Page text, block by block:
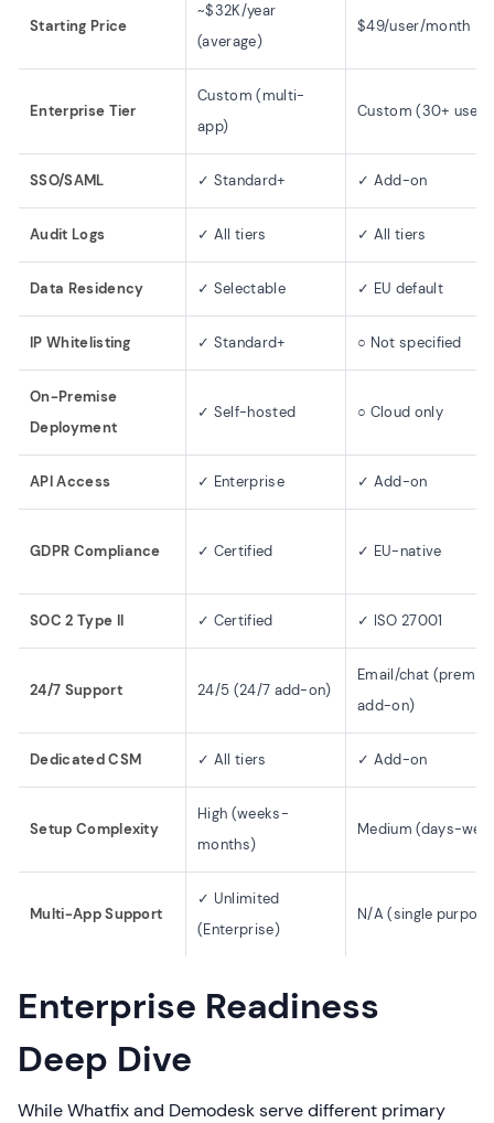
Starting Price
~$32K/year
(average)
$49/user/month
Enterprise Tier
Custom (multi-
app)
Custom (30+
SSO/SAML ✓ Standard+ ✓ Add-on
Audit Logs ✓ All tiers ✓ All tiers
Data Residency ✓ Selectable ✓ EU default
IP Whitelisting ✓ Standard+ ○ Not specified
On-Premise
Deployment
✓ Self-hosted ○ Cloud only
API Access ✓ Enterprise ✓ Add-on
GDPR Compliance ✓ Certified ✓ EU-native
SOC 2 Type II ✓ Certified ✓ ISO 27001
24/7 Support 24/5 (24/7 add-on)
Email/chat
add-on)
Dedicated CSM ✓ All tiers ✓ Add-on
Setup Complexity
High (weeks-
months)
Medium (days-
Multi-App Support
✓ Unlimited
(Enterprise)
N/A (single
Enterprise Readiness
Deep Dive
While Whatfix and Demodesk serve different primary